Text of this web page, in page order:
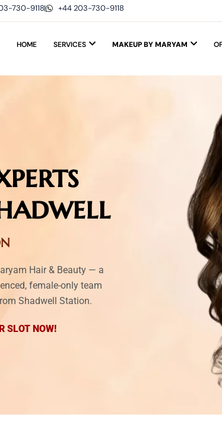
730-9118 +44 203-730-9118
HOME SERVICES MAKEUP BY MARYAM
Hair & Beauty — a
female-only team
Shadwell Station.
SLOT NOW!